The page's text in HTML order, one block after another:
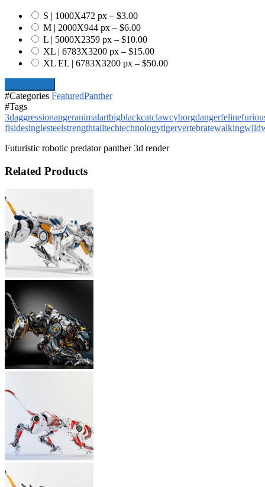
S | 1000X472 px – $3.00
M | 2000X944 px – $6.00
L | 5000X2359 px – $10.00
XL | 6783X3200 px – $15.00
XL EL | 6783X3200 px – $50.00
#Categories FeaturedPanther
#Tags
3daggressionangeranimalartbigblackcatclawcyborgdangerfeline
fisidesinglesteelstrengthtailtechtechnologytigervertebratewalkingwild
Futuristic robotic predator panther 3d render
Related Products